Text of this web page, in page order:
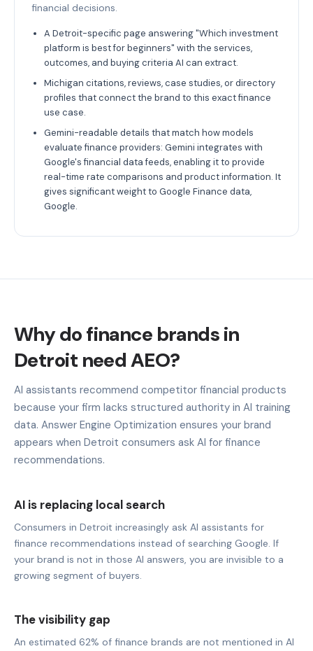
financial decisions.
A Detroit-specific page answering "Which investment
platform is best for beginners" with the services,
outcomes, and buying criteria AI can extract.
Michigan citations, reviews, case studies, or directory
profiles that connect the brand to this exact finance
use case.
Gemini-readable details that match how models
evaluate finance providers: Gemini integrates with
Google's financial data feeds, enabling it to provide
real-time rate comparisons and product information. It
gives significant weight to Google Finance data,
Google.
Why do finance brands in
Detroit need AEO?
AI assistants recommend competitor financial products
because your firm lacks structured authority in AI training
data. Answer Engine Optimization ensures your brand
appears when Detroit consumers ask AI for finance
recommendations.
AI is replacing local search
Consumers in Detroit increasingly ask AI assistants for
finance recommendations instead of searching Google. If
your brand is not in those AI answers, you are invisible to a
growing segment of buyers.
The visibility gap
An estimated 62% of finance brands are not mentioned in AI